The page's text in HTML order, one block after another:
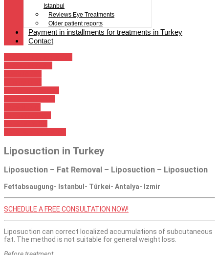
Istanbul
Reviews Eye Treatments
Older patient reports
Payment in installments for treatments in Turkey
Contact
Liposuction in Turkey
Liposuction – Fat Removal – Liposuction – Liposuction
Fettabsaugung- Istanbul- Türkei- Antalya- Izmir
SCHEDULE A FREE CONSULTATION NOW!
Liposuction can correct localized accumulations of subcutaneous
fat. The method is not suitable for general weight loss.